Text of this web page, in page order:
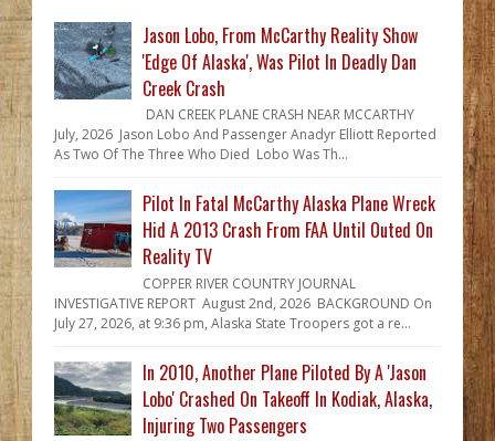
Jason Lobo, From McCarthy Reality Show
'Edge Of Alaska', Was Pilot In Deadly Dan
Creek Crash
DAN CREEK PLANE CRASH NEAR MCCARTHY
July, 2026 Jason Lobo And Passenger Anadyr Elliott Reported
As Two Of The Three Who Died Lobo Was Th...
Pilot In Fatal McCarthy Alaska Plane Wreck
Hid A 2013 Crash From FAA Until Outed On
Reality TV
COPPER RIVER COUNTRY JOURNAL
INVESTIGATIVE REPORT August 2nd, 2026 BACKGROUND On
July 27, 2026, at 9:36 pm, Alaska State Troopers got a re...
In 2010, Another Plane Piloted By A 'Jason
Lobo' Crashed On Takeoff In Kodiak, Alaska,
Injuring Two Passengers